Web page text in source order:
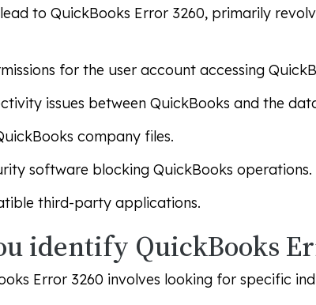
to QuickBooks Error 3260, primarily
for the user account accessing
issues between QuickBooks and the
company files.
software blocking QuickBooks operations.
third-party applications.
identify QuickBooks
Error 3260 involves looking for specific